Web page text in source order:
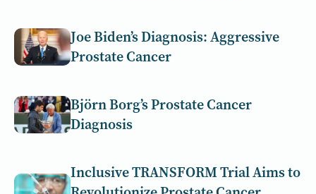
Joe Biden’s Diagnosis: Aggressive
Prostate Cancer
Björn Borg’s Prostate Cancer
Diagnosis
Inclusive TRANSFORM Trial Aims to